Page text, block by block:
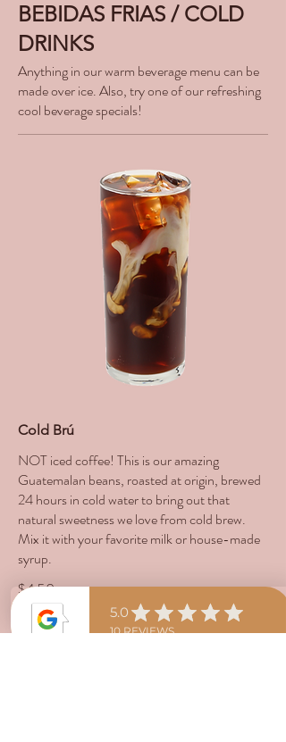
BEBIDAS FRIAS / COLD
DRINKS
Anything in our warm beverage menu can be
made over ice. Also, try one of our refreshing
cool beverage specials!
Cold Brú
NOT iced coffee! This is our amazing
Guatemalan beans, roasted at origin, brewed
24 hours in cold water to bring out that
natural sweetness we love from cold brew.
Mix it with your favorite milk or house-made
syrup.
$4.50